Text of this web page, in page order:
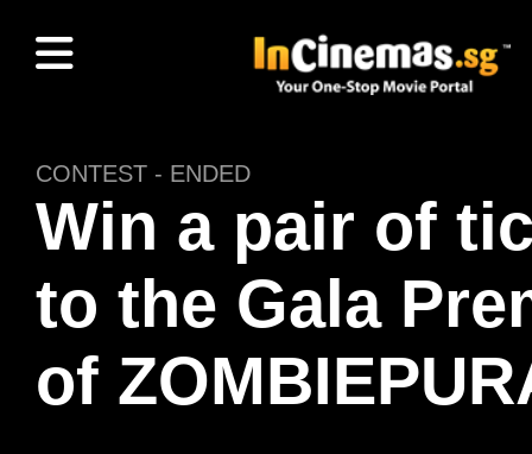
CONTEST - ENDED
Win a pair of
to the Gala
of